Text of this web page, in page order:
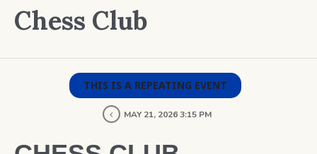
Chess Club
THIS IS A REPEATING EVENT
MAY 21, 2026 3:15 PM